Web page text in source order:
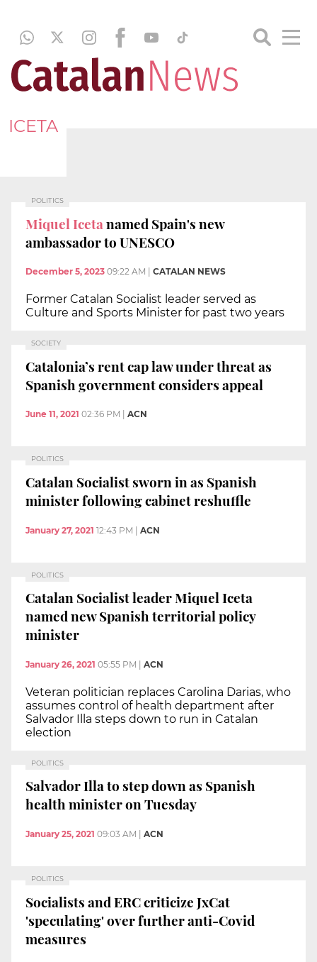
ICETA
POLITICS
Miquel Icetanamed Spain's new
ambassador to UNESCO
December 5, 2023 09:22 AM CATALAN NEWS
Former Catalan Socialist leader served as
Culture and Sports Minister for past two years
SOCIETY
Catalonia’s rent cap law under threat as
Spanish government considers appeal
June 11, 2021 02:36 PM ACN
POLITICS
Catalan Socialist sworn in as Spanish
minister following cabinet reshuffle
January 27, 2021 12:43 PM | ACN
POLITICS
Catalan Socialist leader Miquel Iceta
named new Spanish territorial policy
minister
January 26, 2021 05:55 PM ACN
Veteran politician replaces Carolina Darias, who
assumes control of health department after
Salvador Illa steps down to run in Catalan
election
POLITICS
Salvador Illa to step down as Spanish
health minister on Tuesday
January 25, 2021 09:03 AM ACN
POLITICS
Socialists and ERC criticize JxCat
'speculating' over further anti-Covid
measures